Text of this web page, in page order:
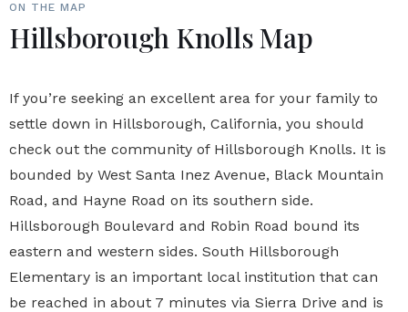
ON THE MAP
Hillsborough Knolls Map
If you’re seeking an excellent area for your family to
settle down in Hillsborough, California, you should
check out the community of Hillsborough Knolls. It is
bounded by West Santa Inez Avenue, Black Mountain
Road, and Hayne Road on its southern side.
Hillsborough Boulevard and Robin Road bound its
eastern and western sides. South Hillsborough
Elementary is an important local institution that can
be reached in about 7 minutes via Sierra Drive and is